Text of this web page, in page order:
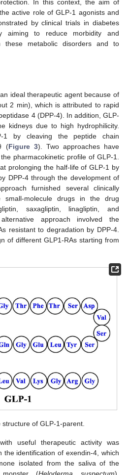
In this context, the aim of
active role of GLP-1 agonists and
by clinical trials in diabetes
aiming to reduce morbidity and
these metabolic disorders and to
ideal therapeutic agent because of
2 min), which is attributed to rapid
4 (DPP-4). In addition, GLP-
kidneys due to high hydrophilicity.
1 by cleaving the peptide chain
(Figure 3). Two approaches have
pharmacokinetic profile of GLP-1.
prolonging the half-life of GLP-1 by
DPP-4 through the development of
furnished several clinically
small-molecule drugs in the drug
saxagliptin, linagliptin, and
approach involved the
resistant to degradation by DPP-4.
of different GLP1-RAs starting from
structure of GLP-1-parent.
useful therapeutic activity was
the identification of exendin-4, which
isolated from the saliva of the